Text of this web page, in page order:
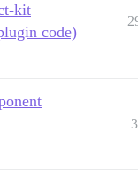
kit
code)
3